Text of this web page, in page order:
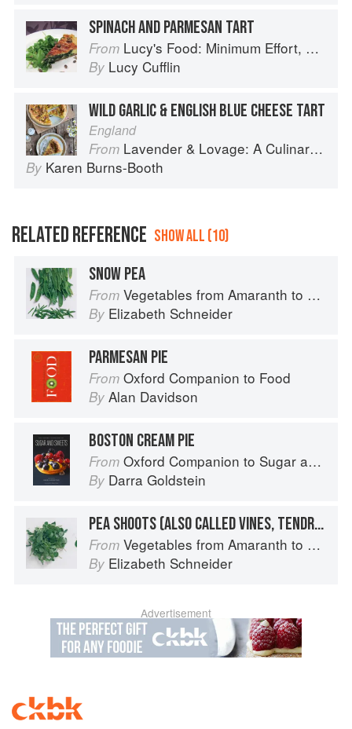
SPINACH AND PARMESAN TART
From Lucy's Food: Minimum Effort, Maximum Impact!
By Lucy Cufflin
WILD GARLIC & ENGLISH BLUE CHEESE TART
England
From Lavender & Lovage: A Culinary Notebook of Memories & Recipes From Home & Abroad
By Karen Burns-Booth
RELATED REFERENCE SHOW ALL (10)
SNOW PEA
From Vegetables from Amaranth to Zucchini
By Elizabeth Schneider
PARMESAN PIE
From Oxford Companion to Food
By Alan Davidson
BOSTON CREAM PIE
From Oxford Companion to Sugar and Sweets
By Darra Goldstein
PEA SHOOTS (ALSO CALLED VINES, TENDRILS, OR LEAVES)
From Vegetables from Amaranth to Zucchini
By Elizabeth Schneider
Advertisement